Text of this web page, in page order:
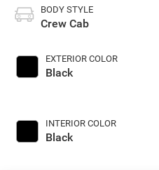
BODY STYLE
Crew Cab
EXTERIOR COLOR
Black
INTERIOR COLOR
Black